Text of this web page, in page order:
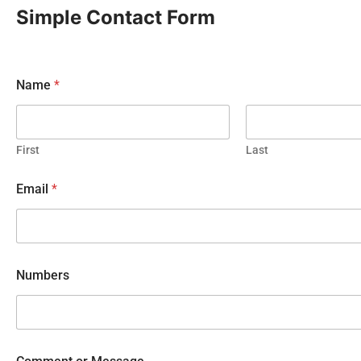
Simple Contact Form
Name *
First Last
Email *
Numbers